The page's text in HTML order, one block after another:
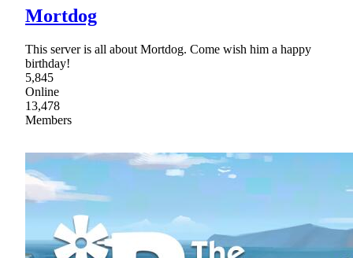
Mortdog
This server is all about Mortdog. Come wish him a happy
birthday!
5,845
Online
13,478
Members